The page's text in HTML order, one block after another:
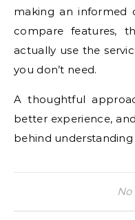
making an informed
compare features,
actually use the
you don’t need.
A thoughtful
better experience,
behind